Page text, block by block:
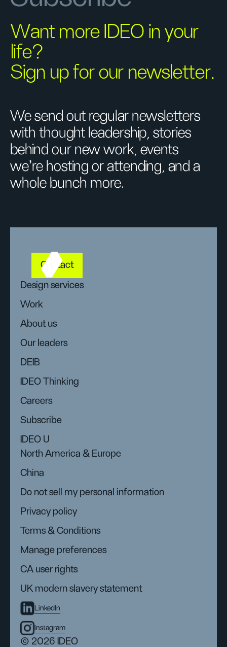
Want more IDEO in your
life?
Sign up for our newsletter.
We send out regular newsletters
with thought leadership, stories
behind our new work, events
we’re hosting or attending, and a
whole bunch more.
Contact
Design services
Work
About us
Our leaders
DEIB
IDEO Thinking
Careers
Subscribe
IDEO U
North America & Europe
China
Do not sell my personal information
Privacy policy
Terms & Conditions
Manage preferences
CA user rights
UK modern slavery statement
LinkedIn
Instagram
© 2026 IDEO